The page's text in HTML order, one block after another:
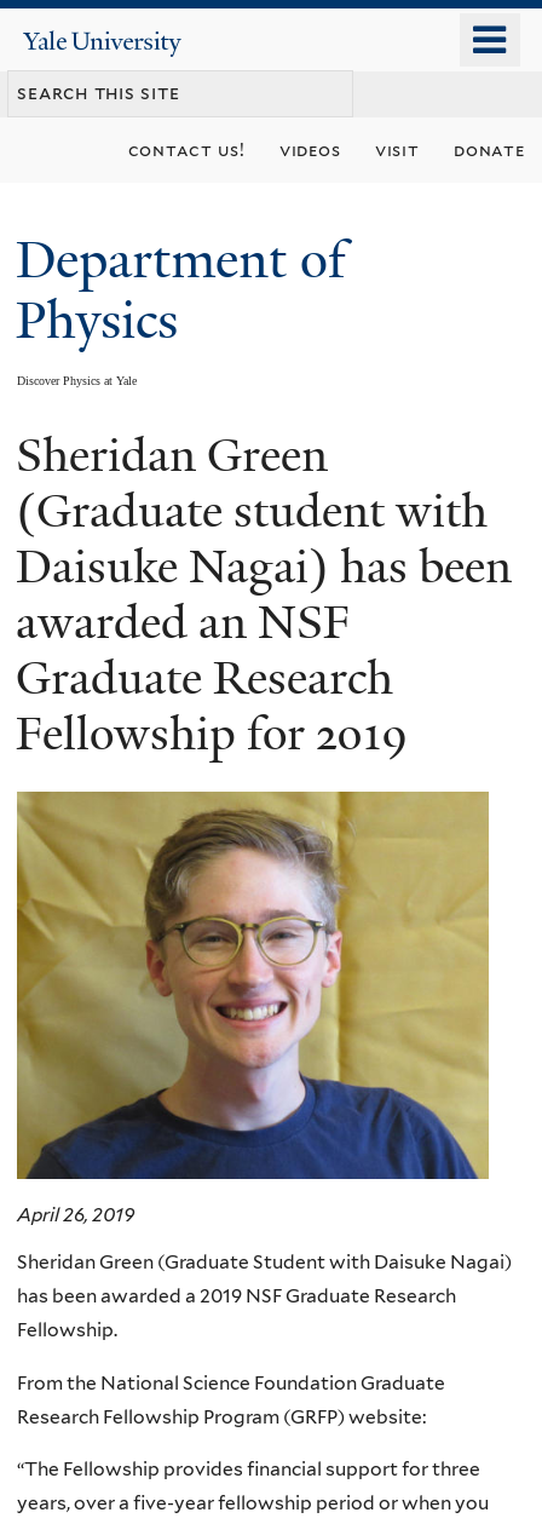
content
Yale
University
contact us! videos visit donate
Department of
Physics
Discover Physics at Yale
You
are
here
Sheridan Green
(Graduate student with
Daisuke Nagai) has been
awarded an NSF
Graduate Research
Fellowship for 2019
April 26, 2019
Sheridan Green (Graduate Student with Daisuke Nagai)
has been awarded a 2019 NSF Graduate Research
Fellowship.
From the National Science Foundation Graduate
Research Fellowship Program (GRFP) website:
“The Fellowship provides financial support for three
years, over a five-year fellowship period or when you